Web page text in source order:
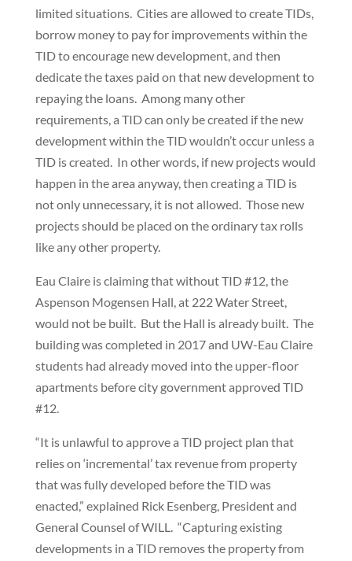
limited situations. Cities are allowed to create TIDs,
borrow money to pay for improvements within the
TID to encourage new development, and then
dedicate the taxes paid on that new development to
repaying the loans. Among many other
requirements, a TID can only be created if the new
development within the TID wouldn’t occur unless a
TID is created. In other words, if new projects would
happen in the area anyway, then creating a TID is
not only unnecessary, it is not allowed. Those new
projects should be placed on the ordinary tax rolls
like any other property.
Eau Claire is claiming that without TID #12, the
Aspenson Mogensen Hall, at 222 Water Street,
would not be built. But the Hall is already built. The
building was completed in 2017 and UW-Eau Claire
students had already moved into the upper-floor
apartments before city government approved TID
#12.
“It is unlawful to approve a TID project plan that
relies on ‘incremental’ tax revenue from property
that was fully developed before the TID was
enacted,” explained Rick Esenberg, President and
General Counsel of WILL. “Capturing existing
developments in a TID removes the property from